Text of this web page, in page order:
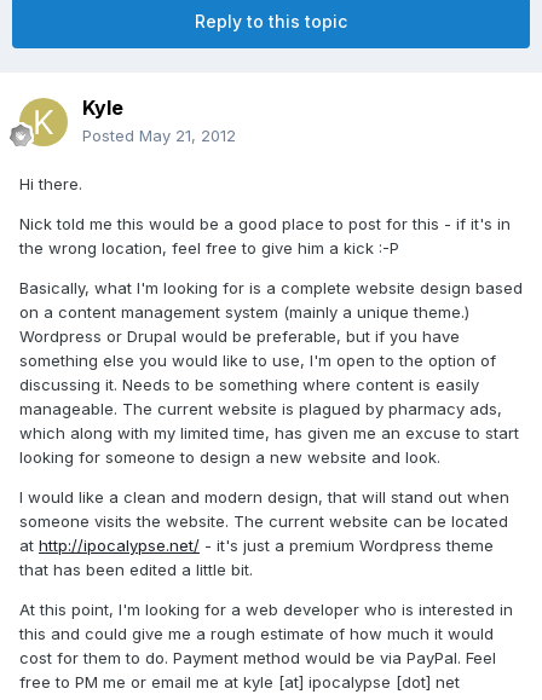
Reply to this topic
Kyle
Posted May 21, 2012
Hi there.
Nick told me this would be a good place to post for this - if it's in
the wrong location, feel free to give him a kick :-P
Basically, what I'm looking for is a complete website design based
on a content management system (mainly a unique theme.)
Wordpress or Drupal would be preferable, but if you have
something else you would like to use, I'm open to the option of
discussing it. Needs to be something where content is easily
manageable. The current website is plagued by pharmacy ads,
which along with my limited time, has given me an excuse to start
looking for someone to design a new website and look.
I would like a clean and modern design, that will stand out when
someone visits the website. The current website can be located
at http://ipocalypse.net/ - it's just a premium Wordpress theme
that has been edited a little bit.
At this point, I'm looking for a web developer who is interested in
this and could give me a rough estimate of how much it would
cost for them to do. Payment method would be via PayPal. Feel
free to PM me or email me at kyle [at] ipocalypse [dot] net